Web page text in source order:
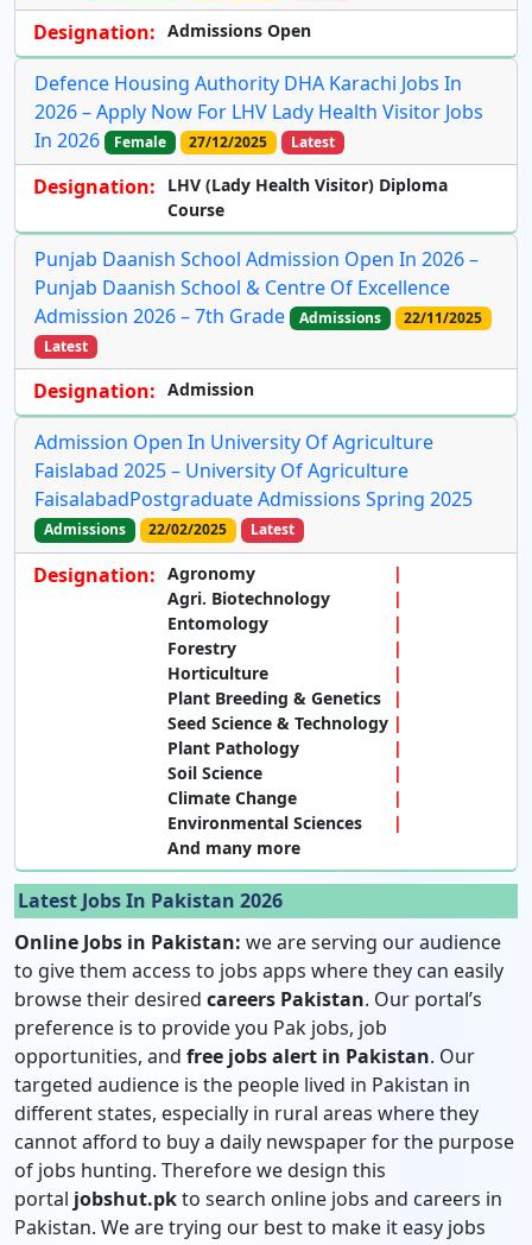
Designation: Admissions Open
Defence Housing Authority DHA Karachi Jobs In
2026 – Apply Now For LHV Lady Health Visitor Jobs
In 2026
Female 27/12/2025 Latest
Designation:
LHV (Lady Health Visitor) Diploma
Course
Punjab Daanish School Admission Open In 2026 –
Punjab Daanish School & Centre Of Excellence
Admission 2026 – 7th Grade
Admissions
22/11/2025
Latest
Designation: Admission
Admission Open In University Of Agriculture
Faislabad 2025 – University Of Agriculture
FaisalabadPostgraduate Admissions Spring 2025
Admissions 22/02/2025 Latest
Designation: Agronomy
Agri. Biotechnology
Entomology
Forestry
Horticulture
Plant Breeding & Genetics
Seed Science & Technology
Plant Pathology
Soil Science
Climate Change
Environmental Sciences
And many more
Latest Jobs In Pakistan 2026
Online Jobs in Pakistan: we are serving our audience
to give them access to jobs apps where they can easily
browse their desired careers Pakistan. Our portal’s
preference is to provide you Pak jobs, job
opportunities, and free jobs alert in Pakistan. Our
targeted audience is the people lived in Pakistan in
different states, especially in rural areas where they
cannot afford to buy a daily newspaper for the purpose
of jobs hunting. Therefore we design this
portal jobshut.pkto search online jobs and careers in
Pakistan. We are trying our best to make it easy jobs